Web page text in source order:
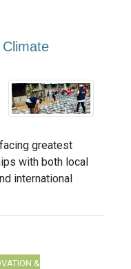
Climate
greatest
with both local
international
&